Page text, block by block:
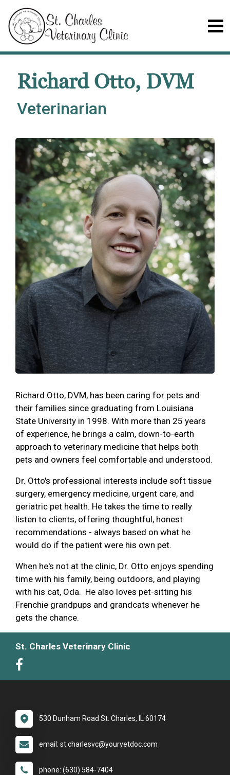
Richard Otto, DVM
Veterinarian
Richard Otto, DVM, has been caring for pets and
their families since graduating from Louisiana
State University in 1998. With more than 25 years
of experience, he brings a calm, down-to-earth
approach to veterinary medicine that helps both
pets and owners feel comfortable and understood.
Dr. Otto's professional interests include soft tissue
surgery, emergency medicine, urgent care, and
geriatric pet health. He takes the time to really
listen to clients, offering thoughtful, honest
recommendations - always based on what he
would do if the patient were his own pet.
When he's not at the clinic, Dr. Otto enjoys spending
time with his family, being outdoors, and playing
with his cat, Oda. He also loves pet-sitting his
Frenchie grandpups and grandcats whenever he
gets the chance.
St. Charles Veterinary Clinic
530 Dunham Road St. Charles, IL 60174
email: st.charlesvc@yourvetdoc.com
phone: (630) 584-7404